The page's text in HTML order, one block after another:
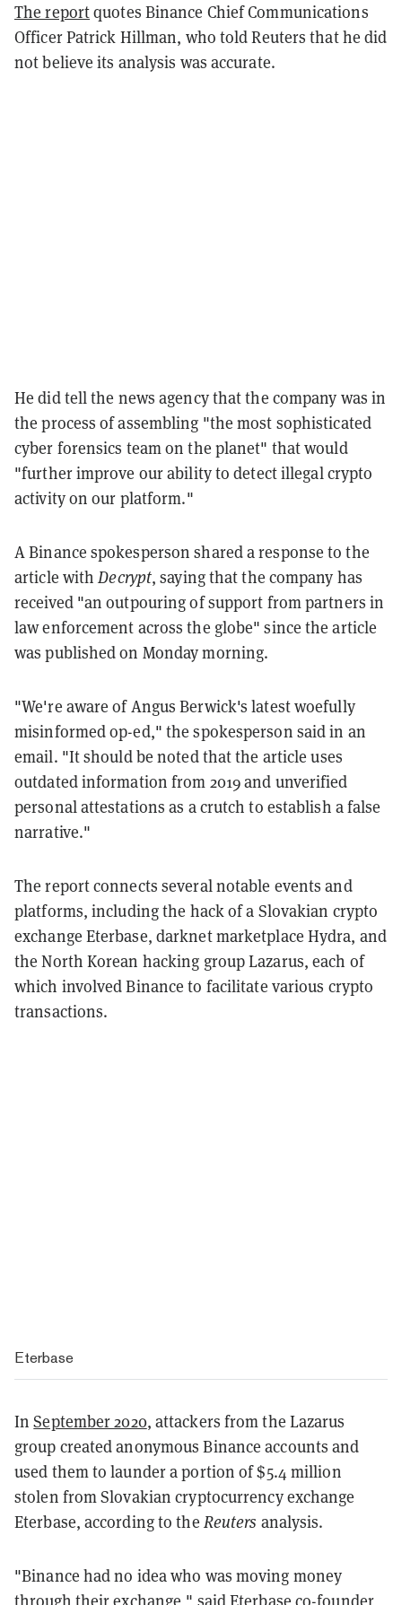
The reportquotes Binance Chief Communications
Officer Patrick Hillman, who told Reuters that he did
not believe its analysis was accurate.
He did tell the news agency that the company was in
the process of assembling "the most sophisticated
cyber forensics team on the planet" that would
"further improve our ability to detect illegal crypto
activity on our platform."
A Binance spokesperson shared a response to the
article withDecrypt, saying that the company has
received "an outpouring of support from partners in
law enforcement across the globe" since the article
was published on Monday morning.
"We're aware of Angus Berwick's latest woefully
misinformed op-ed," the spokesperson said in an
email. "It should be noted that the article uses
outdated information from 2019 and unverified
personal attestations as a crutch to establish a false
narrative."
The report connects several notable events and
platforms, including the hack of a Slovakian crypto
exchange Eterbase, darknet marketplace Hydra, and
the North Korean hacking group Lazarus, each of
which involved Binance to facilitate various crypto
transactions.
Eterbase
InSeptember 2020, attackers from the Lazarus
group created anonymous Binance accounts and
used them to launder a portion of $5.4 million
stolen from Slovakian cryptocurrency exchange
Eterbase, according to the Reuters analysis.
"Binance had no idea who was moving money
through their exchange," said Eterbase co-founder